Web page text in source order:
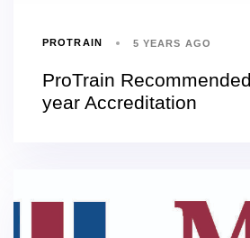
PROTRAIN 5 YEARS AGO
ProTrain
year Accreditation